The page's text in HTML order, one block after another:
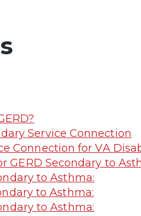
Service Connection
Connection for VA
GERD Secondary to
to Asthma:
to Asthma:
to Asthma: